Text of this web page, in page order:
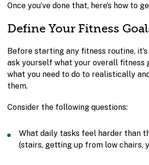
Once you’ve done that, here’s how to
Define Your Fitness
Before starting any fitness routine,
ask yourself what your overall fitness
what you need to do to realistically
them.
Consider the following questions:
What daily tasks feel harder than
(stairs, getting up from low chairs,